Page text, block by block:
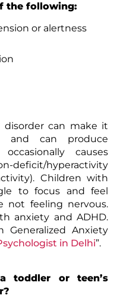
the following:
or alertness
disorder can make it
and can produce
causes
deficit/hyperactivity
Children with
to focus and feel
not feeling nervous.
anxiety and ADHD.
Generalized Anxiety
in Delhi”.
toddler or teen’s